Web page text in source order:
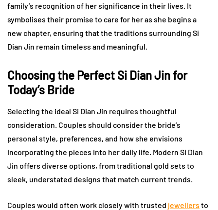
family’s recognition of her significance in their lives. It
symbolises their promise to care for her as she begins a
new chapter, ensuring that the traditions surrounding Si
Dian Jin remain timeless and meaningful.
Choosing the Perfect Si Dian Jin for
Today’s Bride
Selecting the ideal Si Dian Jin requires thoughtful
consideration. Couples should consider the bride’s
personal style, preferences, and how she envisions
incorporating the pieces into her daily life. Modern Si Dian
Jin offers diverse options, from traditional gold sets to
sleek, understated designs that match current trends.
Couples would often work closely with trusted jewellers to